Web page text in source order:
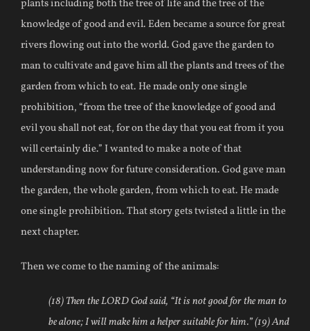
plants including both the tree of life and the tree of the
knowledge of good and evil. Eden became a source for great
rivers flowing out into the world. God gave the garden to
man to cultivate and gave him all the plants and trees of the
garden from which to eat. He made only one single
prohibition, “from the tree of the knowledge of good and
evil you shall not eat, for on the day that you eat from it you
will certainly die.” I wanted to make a note of that
understanding now for future consideration. God gave man
the garden, the whole garden, from which to eat. He made
one single prohibition. That story gets twisted a little in the
next chapter.
Then we come to the naming of the animals:
(18) Then the LORD God said, “It is not good for the man to
be alone; I will make him a helper suitable for him.” (19) And